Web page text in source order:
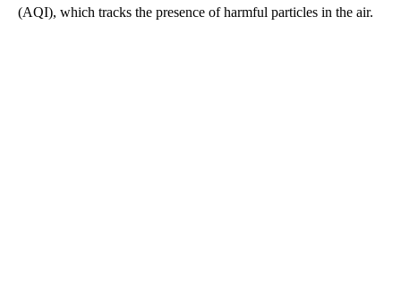
(AQI), which tracks the presence of harmful particles in the air.